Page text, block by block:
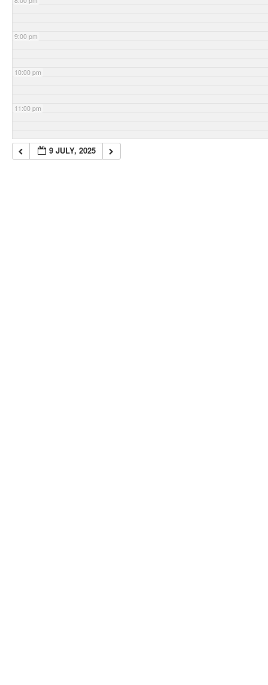
9:00 pm
10:00 pm
11:00 pm
9 JULY, 2025